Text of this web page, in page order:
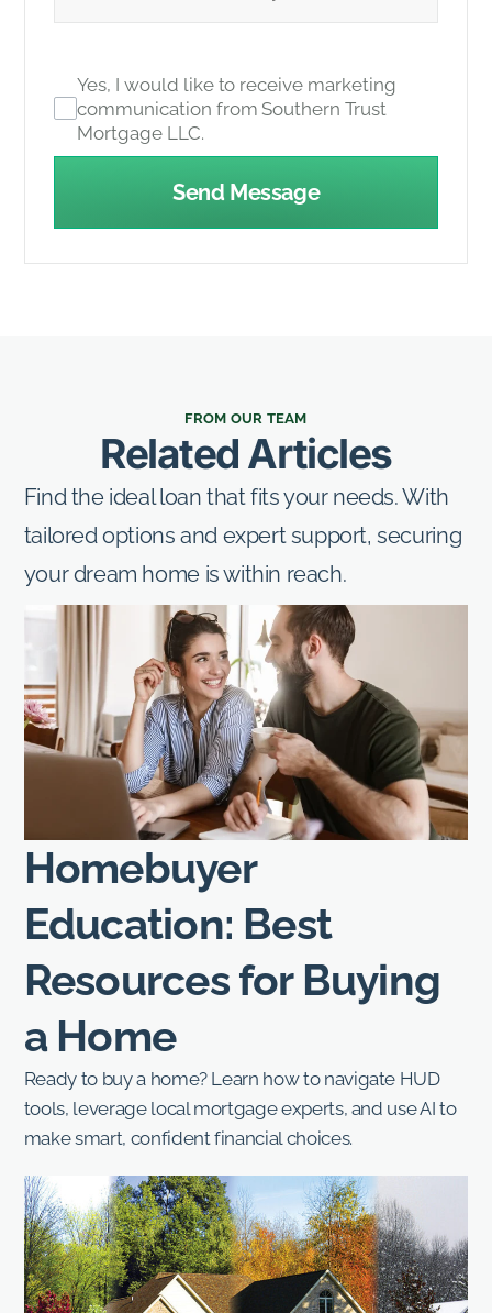
Yes, I would like to receive marketing
communication from Southern Trust
Mortgage LLC.
Send Message
FROM OUR TEAM
Related Articles
Find the ideal loan that fits your needs. With
tailored options and expert support, securing
your dream home is within reach.
Homebuyer
Education: Best
Resources for Buying
a Home
Ready to buy a home? Learn how to navigate HUD
tools, leverage local mortgage experts, and use AI to
make smart, confident financial choices.